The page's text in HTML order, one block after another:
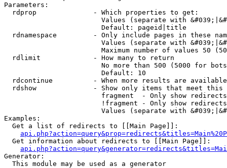
Parameters:
  rdprop              - Which properties to get:
Values (separate with
                        Default: pageid|title
rdnamespace         - Only include pages in these
Values (separate with
Maximum number of values 50
  rdlimit             - How many to return
No more than 500 (5000 for
                        Default: 10
rdcontinue          - When more results are
rdshow              - Show only items that meet this
fragment  - Only show
!fragment - Only show
Values (separate with
Examples:
  Get a list of redirects to [[Main Page]]:
  Get information about redirects to [[Main Page]]:
Generator:
  This module may be used as a generator